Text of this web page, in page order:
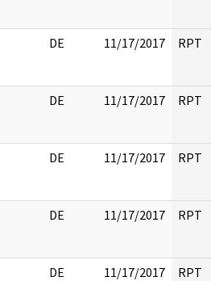
DE 11/17/2017 RPT
DE 11/17/2017 RPT
DE 11/17/2017 RPT
DE 11/17/2017 RPT
DE 11/17/2017 RPT